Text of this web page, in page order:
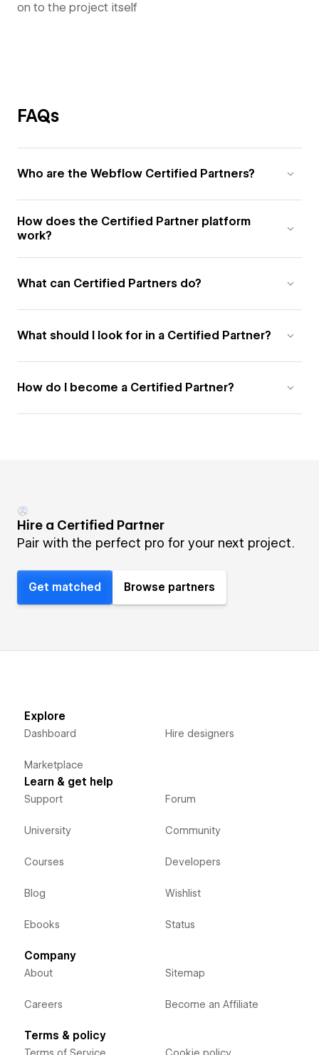
on to the project itself
FAQs
Who are the Webflow Certified Partners?
How does the Certified Partner platform
work?
What can Certified Partners do?
What should I look for in a Certified Partner?
How do I become a Certified Partner?
Hire a Certified Partner
Pair with the perfect pro for your next project.
Get matched Browse partners
Explore
Dashboard
Marketplace
Hire designers
Learn & get help
Support
University
Courses
Blog
Ebooks
Forum
Community
Developers
Wishlist
Status
Company
About
Careers
Sitemap
Become an Affiliate
Terms & policy